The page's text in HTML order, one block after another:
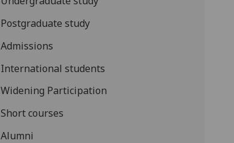
Postgraduate study
Admissions
International students
Widening Participation
Short courses
Alumni